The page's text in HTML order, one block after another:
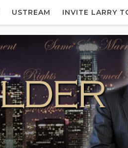
USTREAM INVITE LARRY